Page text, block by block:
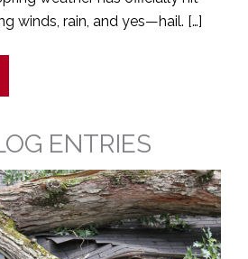
winds, rain, and yes—hail. […]
ENTRIES